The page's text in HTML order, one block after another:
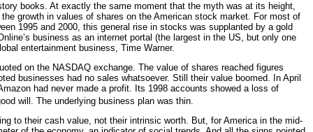
books. At exactly the same moment that the myth was at its height,
growth in values of shares on the American stock market. For most of
1995 and 2000, this general rise in stocks was supplanted by a gold
business as an internet portal (the largest in the US, but only one
entertainment business, Time Warner.
on the NASDAQ exchange. The value of shares reached figures
businesses had no sales whatsoever. Still their value boomed. In April
had never made a profit. Its 1998 accounts showed a loss of
will. The underlying business plan was thin.
to their cash value, not their intrinsic worth. But, for America in the mid-